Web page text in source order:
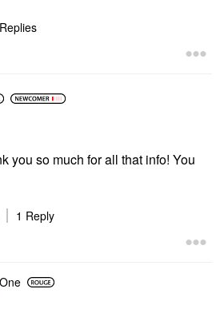
you so much for all that info! You
1 Reply